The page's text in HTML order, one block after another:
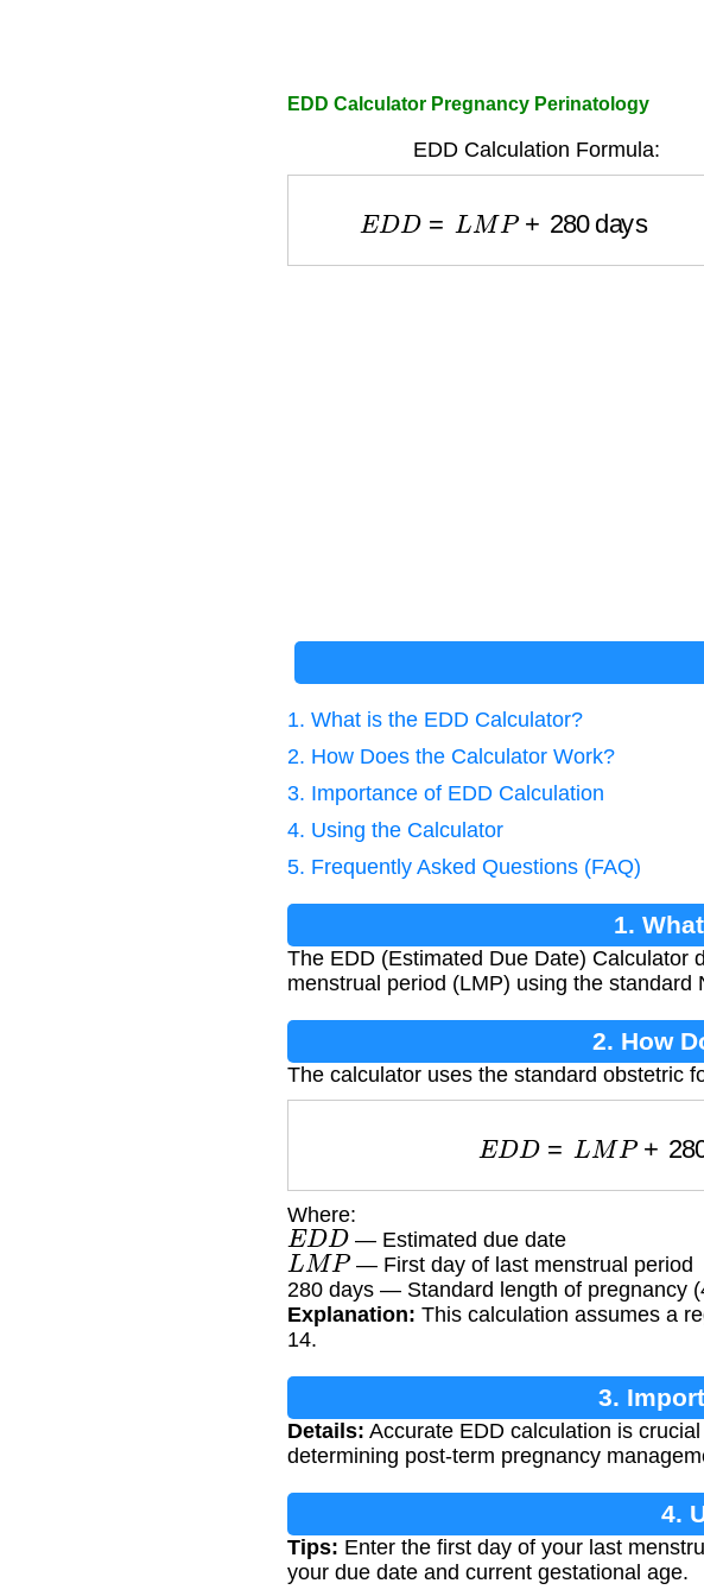
EDD Calculator Pregnancy Perinatology
EDD Calculation Formula:
E DD LM P+ 280days
1. What is the EDD Calculator?
2. How Does the Calculator Work?
3. Importance of EDD Calculation
4. Using the Calculator
5. Frequently Asked Questions (FAQ)
1.
The EDD (Estimated Due Date) Calculator
menstrual period (LMP) using the
2. How
The calculator uses the standard obstetric
E DD LM P+ 280
Where:
EDD — Estimated due date
LMP — First day of last menstrual period
280 days — Standard length of pregnancy
Explanation: This calculation assumes a
14.
3.
Details: Accurate EDD calculation is
determining post-term pregnancy
4.
Tips: Enter the first day of your last
your due date and current gestational age.